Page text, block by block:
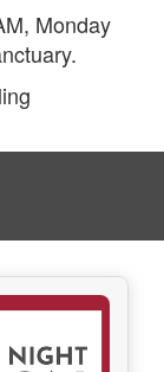
Monday